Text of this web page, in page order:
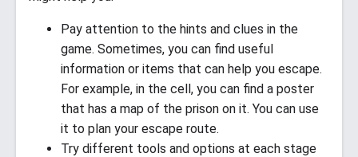
Pay attention to the hints and clues in the
game. Sometimes, you can find useful
information or items that can help you escape.
For example, in the cell, you can find a poster
that has a map of the prison on it. You can use
it to plan your escape route.
Try different tools and options at each stage